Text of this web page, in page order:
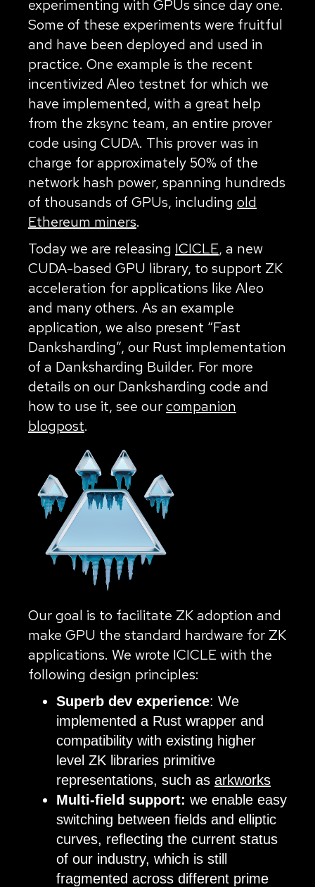
experimenting with GPUs since day one.
Some of these experiments were fruitful
and have been deployed and used in
practice. One example is the recent
incentivized Aleo testnet for which we
have implemented, with a great help
from the zksync team, an entire prover
code using CUDA. This prover was in
charge for approximately 50% of the
network hash power, spanning hundreds
of thousands of GPUs, including old
Ethereum miners.
Today we are releasing ICICLE, a new
CUDA-based GPU library, to support ZK
acceleration for applications like Aleo
and many others. As an example
application, we also present “Fast
Danksharding”, our Rust implementation
of a Danksharding Builder. For more
details on our Danksharding code and
how to use it, see ourcompanion
blogpost.
Our goal is to facilitate ZK adoption and
make GPU the standard hardware for ZK
applications. We wrote ICICLE with the
following design principles:
Superb dev experience: We
implemented a Rust wrapper and
compatibility with existing higher
level ZK libraries primitive
representations, such as arkworks
Multi-field support: we enable easy
switching between fields and elliptic
curves, reflecting the current status
of our industry, which is still
fragmented across different prime